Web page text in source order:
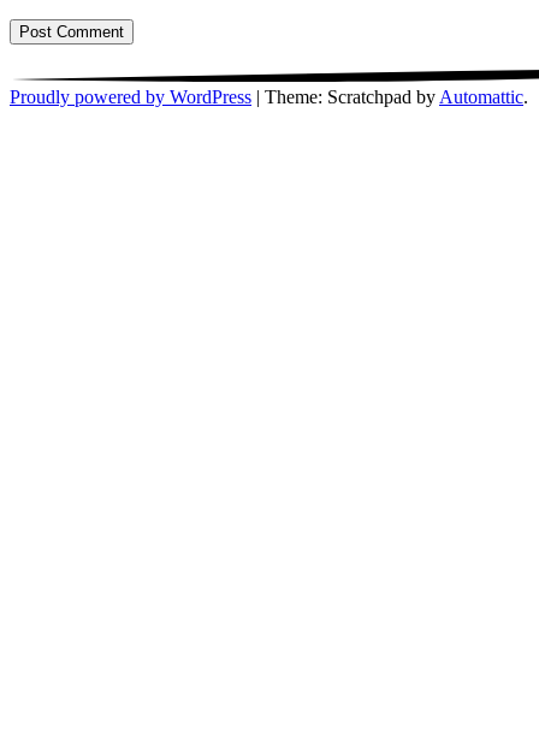
Proudly powered by WordPress Theme: Scratchpad byAutomattic.